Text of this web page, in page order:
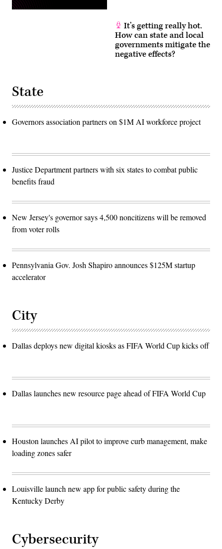
It’s getting really hot.
How can state and local
governments mitigate the
negative effects?
State
Governors association partners on $1M AI workforce project
Justice Department partners with six states to combat public
benefits fraud
New Jersey's governor says 4,500 noncitizens will be removed
from voter rolls
Pennsylvania Gov. Josh Shapiro announces $125M startup
accelerator
City
Dallas deploys new digital kiosks as FIFA World Cup kicks off
Dallas launches new resource page ahead of FIFA World Cup
Houston launches AI pilot to improve curb management, make
loading zones safer
Louisville launch new app for public safety during the
Kentucky Derby
Cybersecurity